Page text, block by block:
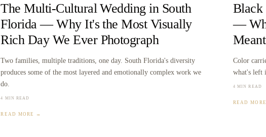
The Multi-Cultural Wedding in South
Florida — Why It's the Most Visually
Rich Day We Ever Photograph
Two families, multiple traditions, one day. South Florida's diversity
produces some of the most layered and emotionally complex work we
do.
4 MIN READ
READ MORE →
Black
—
Color
what's left
4 MIN READ
READ